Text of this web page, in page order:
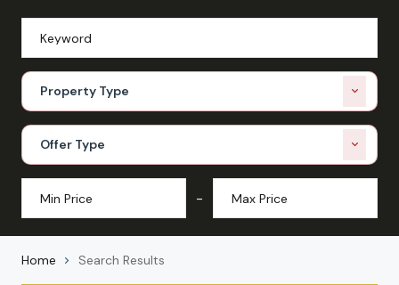
Property Type
Offer Type
-
Home Search Results